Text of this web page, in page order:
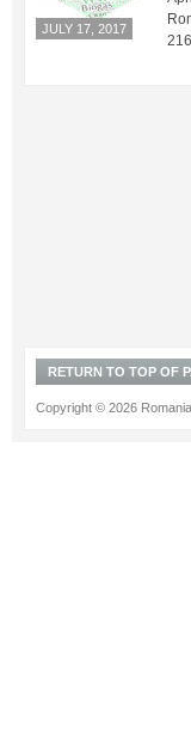
JULY 17, 2017
RETURN TO TOP OF
Copyright © 2026